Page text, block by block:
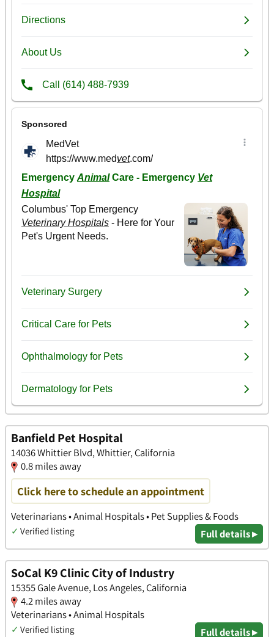
Banfield Pet Hospital
14036 Whittier Blvd, Whittier, California
0.8 miles away
Click here to schedule an appointment
Veterinarians • Animal Hospitals • Pet Supplies & Foods
✓ Verified listing Full details ▸
SoCal K9 Clinic City of Industry
15355 Gale Avenue, Los Angeles, California
4.2 miles away
Veterinarians • Animal Hospitals
✓ Verified listing Full details ▸